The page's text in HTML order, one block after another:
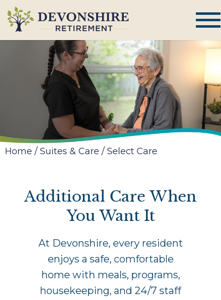
Home / Suites & Care / Select Care
Additional Care When
You Want It
At Devonshire, every resident
enjoys a safe, comfortable
home with meals, programs,
housekeeping, and 24/7 staff